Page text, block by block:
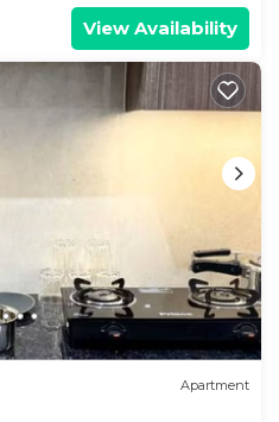
View Availability
Apartment